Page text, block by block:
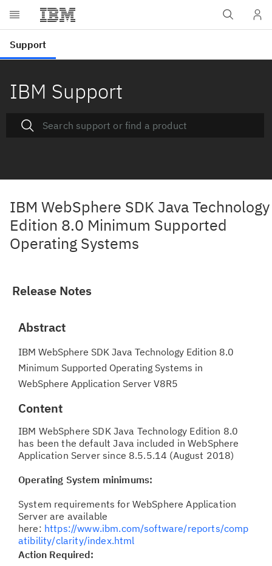
IBM Support
IBM WebSphere SDK Java Technology
Edition 8.0 Minimum Supported
Operating Systems
Release Notes
Abstract
IBM WebSphere SDK Java Technology Edition 8.0
Minimum Supported Operating Systems in
WebSphere Application Server V8R5
Content
IBM WebSphere SDK Java Technology Edition 8.0
has been the default Java included in WebSphere
Application Server since 8.5.5.14 (August 2018)
Operating System minimums:
System requirements for WebSphere Application
Server are available
here: https://www.ibm.com/software/reports/comp
atibility/clarity/index.html
Action Required: